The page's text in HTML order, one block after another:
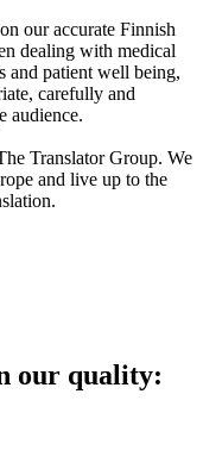
our accurate Finnish
dealing with medical
and patient well being,
carefully and
audience.
Translator Group. We
and live up to the
our quality: